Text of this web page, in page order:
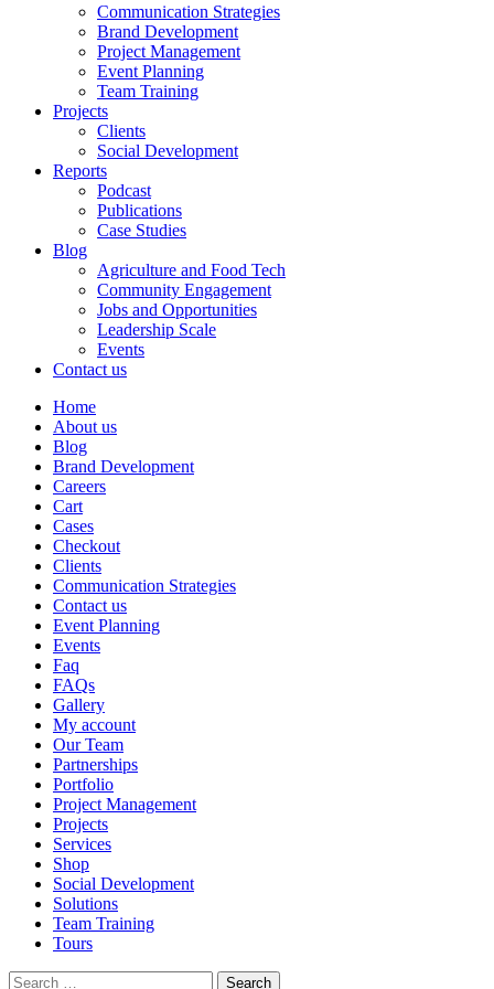
Communication Strategies
Brand Development
Project Management
Event Planning
Team Training
Projects
Clients
Social Development
Reports
Podcast
Publications
Case Studies
Blog
Agriculture and Food Tech
Community Engagement
Jobs and Opportunities
Leadership Scale
Events
Contact us
Home
About us
Blog
Brand Development
Careers
Cart
Cases
Checkout
Clients
Communication Strategies
Contact us
Event Planning
Events
Faq
FAQs
Gallery
My account
Our Team
Partnerships
Portfolio
Project Management
Projects
Services
Shop
Social Development
Solutions
Team Training
Tours
Search